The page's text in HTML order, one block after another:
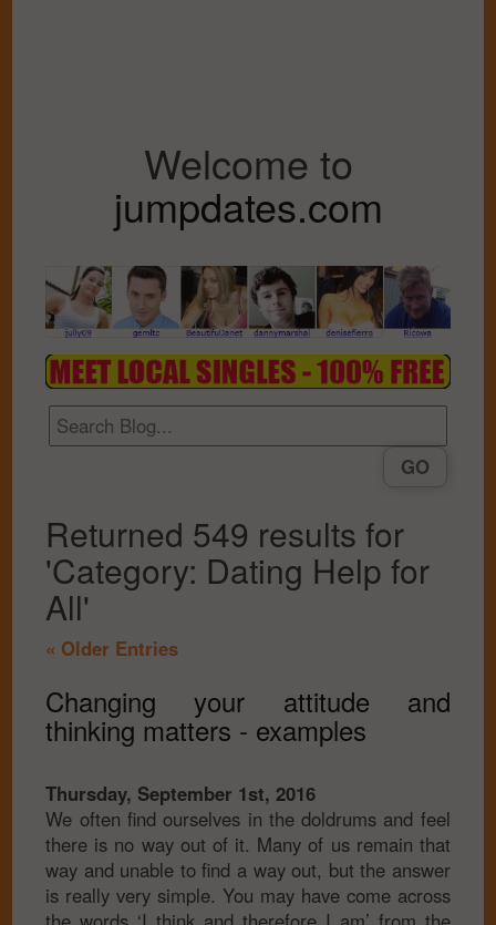
Welcome to
jumpdates.com
Returned 549 results for
'Category: Dating Help for
All'
« Older Entries
Changing your attitude and
thinking matters - examples
Thursday, September 1st, 2016
We often find ourselves in the doldrums and feel
there is no way out of it. Many of us remain that
way and unable to find a way out, but the answer
is really very simple. You may have come across